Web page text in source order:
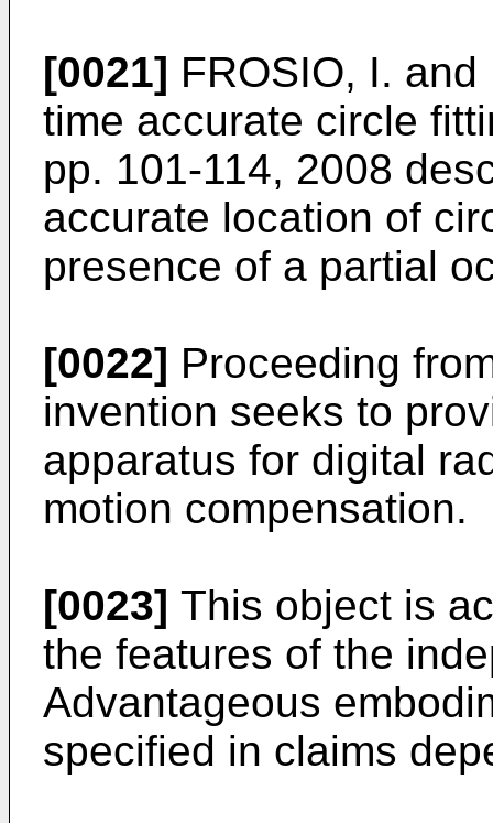
[0021] FROSIO, I.
time accurate circle
pp. 101-114, 2008
accurate location of
presence of a partial
[0022] Proceeding
invention seeks to
apparatus for digital
motion compensation.
[0023] This object is
the features of the
Advantageous
specified in claims